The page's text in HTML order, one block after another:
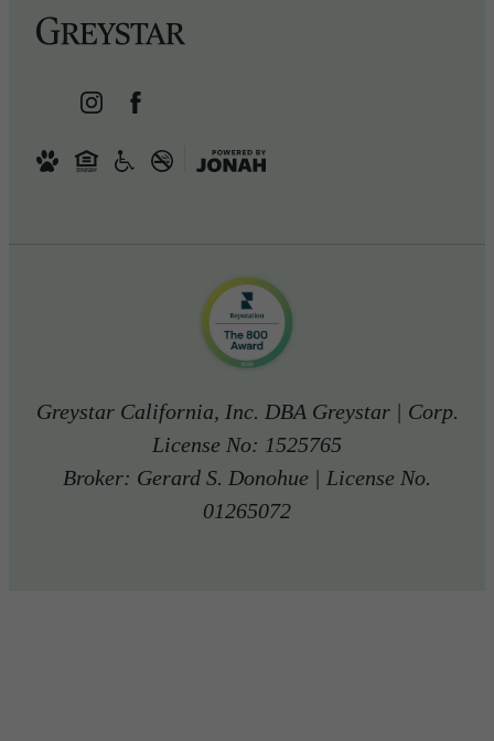
Greystar California, Inc. DBA Greystar | Corp.
License No: 1525765
Broker: Gerard S. Donohue | License No.
01265072